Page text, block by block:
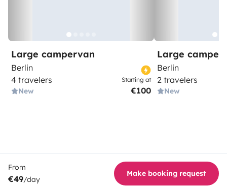
Large campervan
Berlin
4 travelers
New
Starting at
€100
Large
Berlin
2 travelers
New
From
€49/day
Make booking request